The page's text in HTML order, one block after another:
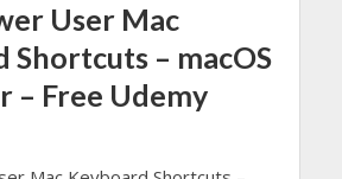
User Mac
Shortcuts – macOS
– Free Udemy